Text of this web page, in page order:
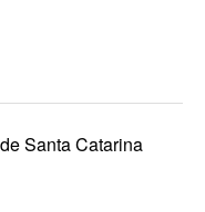
Santa Catarina